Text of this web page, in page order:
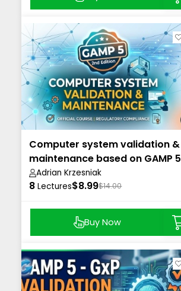
Computer system validation &
maintenance based on GAMP 5
2nd
Adrian Krzesniak
8 Lectures$8.99$14.00
Buy Now